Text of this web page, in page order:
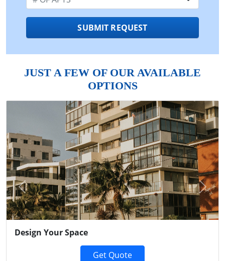
SUBMIT REQUEST
JUST A FEW OF OUR AVAILABLE
OPTIONS
Design Your Space
Get Quote
Previous Next